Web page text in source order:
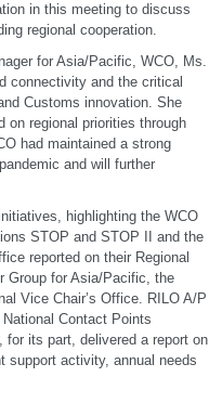
in this meeting to discuss
regional cooperation.
for Asia/Pacific, WCO, Ms.
connectivity and the critical
Customs innovation. She
on regional priorities through
had maintained a strong
and will further
highlighting the WCO
STOP and STOP II and the
reported on their Regional
Group for Asia/Pacific, the
Vice Chair’s Office. RILO A/P
Contact Points
for its part, delivered a report on
support activity, annual needs